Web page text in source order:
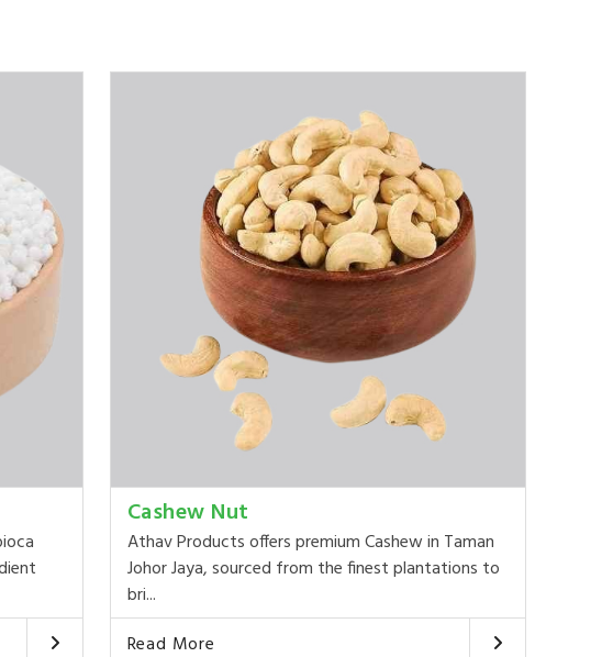
Cashew Nut
Athav Products offers premium Cashew in Taman
Johor Jaya, sourced from the finest plantations to
bri...
Read More